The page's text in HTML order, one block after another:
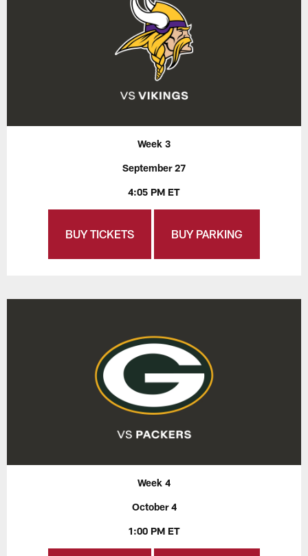
Week 3
September 27
4:05 PM ET
BUY TICKETS BUY PARKING
Week 4
October 4
1:00 PM ET